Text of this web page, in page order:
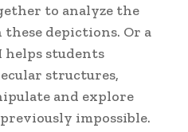
to analyze the
these depictions. Or a
helps students
structures,
and explore
impossible.